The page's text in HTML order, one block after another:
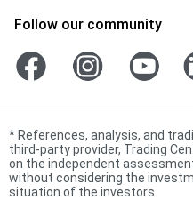
Follow our community
* References, analysis, and
third-party provider, Trading
on the independent
without considering the
situation of the investors.